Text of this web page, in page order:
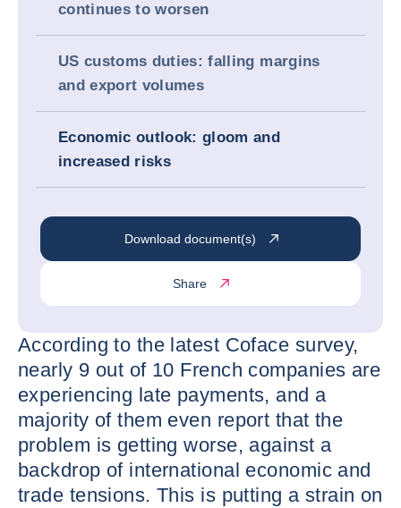
continues to worsen
US customs duties: falling margins
and export volumes
Economic outlook: gloom and
increased risks
Download document(s)
Share
According to the latest Coface survey,
nearly 9 out of 10 French companies are
experiencing late payments, and a
majority of them even report that the
problem is getting worse, against a
backdrop of international economic and
trade tensions. This is putting a strain on